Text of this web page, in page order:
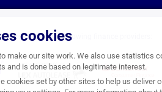
cookies
make our site work. We also use statistics
and is done based on legitimate interest.
cookies set by other sites to help us deliver
brokers for the following finance providers: